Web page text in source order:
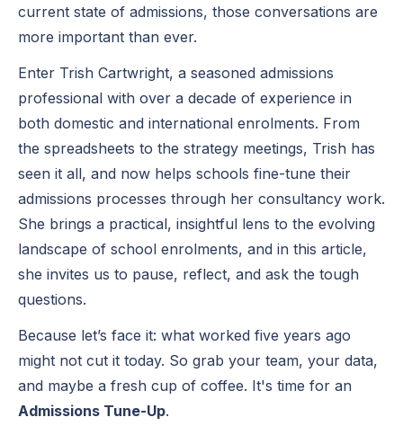
current state of admissions, those conversations are
more important than ever.
Enter Trish Cartwright, a seasoned admissions
professional with over a decade of experience in
both domestic and international enrolments. From
the spreadsheets to the strategy meetings, Trish has
seen it all, and now helps schools fine-tune their
admissions processes through her consultancy work.
She brings a practical, insightful lens to the evolving
landscape of school enrolments, and in this article,
she invites us to pause, reflect, and ask the tough
questions.
Because let’s face it: what worked five years ago
might not cut it today. So grab your team, your data,
and maybe a fresh cup of coffee. It's time for an
Admissions Tune-Up.